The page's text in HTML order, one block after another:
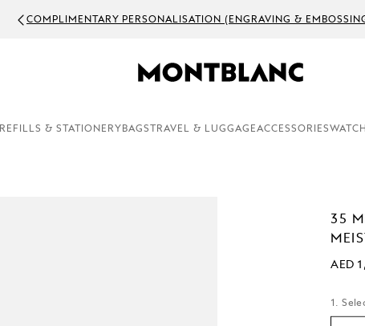
COMPLIMENTARY PERSONALISATION (ENGRAVING &
REFILLS & STATIONERY BAGS TRAVEL & LUGGAGEACCESSORIES
35
AED
1.